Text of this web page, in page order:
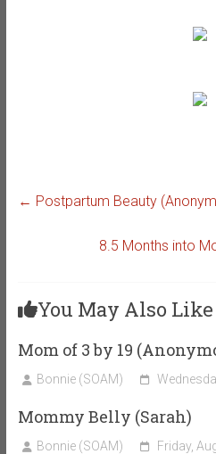
← Postpartum Beauty
8.5 Months into
You May Also Like
Mom of 3 by 19
Bonnie (SOAM)
Mommy Belly (Sarah)
Bonnie (SOAM) Friday,